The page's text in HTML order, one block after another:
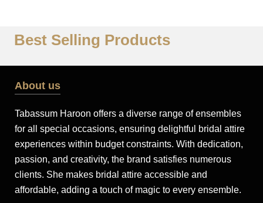
Best Selling Products
About us
Tabassum Haroon offers a diverse range of ensembles
for all special occasions, ensuring delightful bridal attire
experiences within budget constraints. With dedication,
passion, and creativity, the brand satisfies numerous
clients. She makes bridal attire accessible and
affordable, adding a touch of magic to every ensemble.